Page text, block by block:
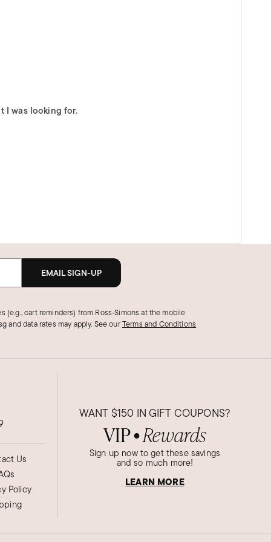
I was looking for.
EMAIL SIGN-UP
cart reminders) from Ross‑Simons at the mobile
and data rates may apply. See ourTerms and Conditions
Us
Policy
WANT $150 IN GIFT COUPONS?
VIP● Rewards
Sign up now to get these savings
and so much more!
LEARN MORE